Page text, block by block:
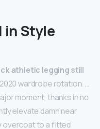
in Style
athletic legging still
wardrobe rotation. …
moment, thanks in no
elevate damn near
overcoat to a fitted